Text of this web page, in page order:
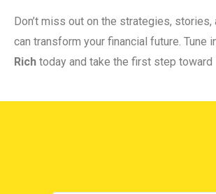
Don’t miss out on the strategies,
can transform your financial future. Tune
Rich today and take the first step toward